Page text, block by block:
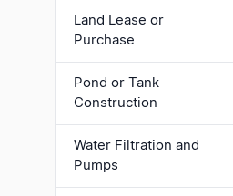
Land Lease or
Purchase
Pond or Tank
Construction
Water Filtration and
Pumps